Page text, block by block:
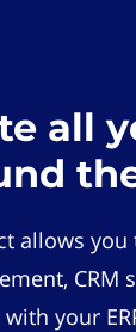
all
allows
CRM
with your